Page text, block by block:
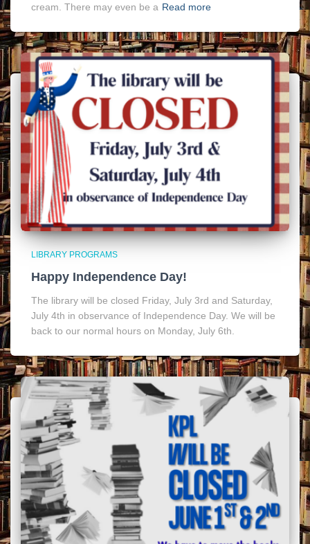
cream. There may even be a Read more
LIBRARY PROGRAMS
Happy Independence Day!
The library will be closed Friday, July 3rd and Saturday,
July 4th in observance of Independence Day. We will be
back to our normal hours on Monday, July 6th.